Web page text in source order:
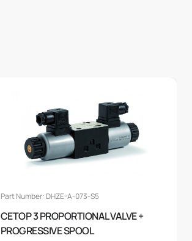
Part Number: DHZE-A-073-S5
CETOP 3 PROPORTIONAL VALVE +
PROGRESSIVE SPOOL